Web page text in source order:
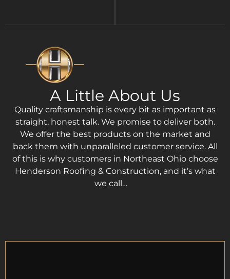
A Little About Us
Quality craftsmanship is every bit as important as
straight, honest talk. We promise to deliver both.
We offer the best products on the market and
back them with unparalleled customer service. All
of this is why customers in Northeast Ohio choose
Henderson Roofing & Construction, and it’s what
we call…